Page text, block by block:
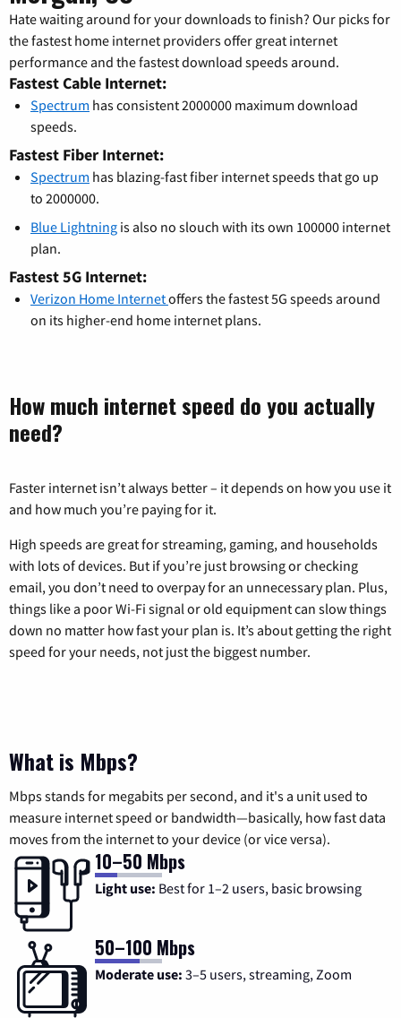
Hate waiting around for your downloads to finish? Our picks for
the fastest home internet providers offer great internet
performance and the fastest download speeds around.
Fastest Cable Internet:
Spectrum has consistent 2000000 maximum download
speeds.
Fastest Fiber Internet:
Spectrum has blazing-fast fiber internet speeds that go up
to 2000000.
Blue Lightning is also no slouch with its own 100000 internet
plan.
Fastest 5G Internet:
Verizon Home Internetoffers the fastest 5G speeds around
on its higher-end home internet plans.
How much internet speed do you actually
need?
Faster internet isn’t always better – it depends on how you use it
and how much you’re paying for it.
High speeds are great for streaming, gaming, and households
with lots of devices. But if you’re just browsing or checking
email, you don’t need to overpay for an unnecessary plan. Plus,
things like a poor Wi-Fi signal or old equipment can slow things
down no matter how fast your plan is. It’s about getting the right
speed for your needs, not just the biggest number.
What is Mbps?
Mbps stands for megabits per second, and it's a unit used to
measure internet speed or bandwidth—basically, how fast data
moves from the internet to your device (or vice versa).
10–50 Mbps
Light use: Best for 1–2 users, basic browsing
50–100 Mbps
Moderate use: 3–5 users, streaming, Zoom